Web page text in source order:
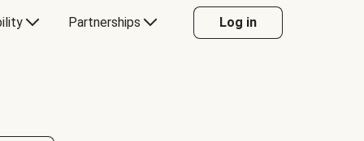
Partnerships Log in